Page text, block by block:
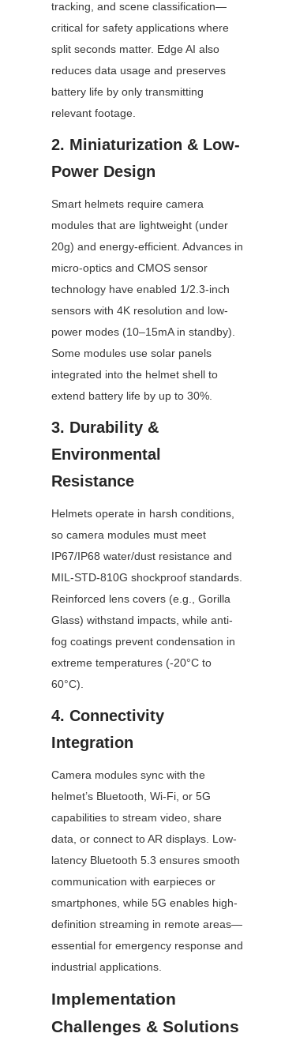
tracking, and scene classification—
critical for safety applications where
split seconds matter. Edge AI also
reduces data usage and preserves
battery life by only transmitting
relevant footage.
2. Miniaturization & Low-
Power Design
Smart helmets require camera
modules that are lightweight (under
20g) and energy-efficient. Advances in
micro-optics and CMOS sensor
technology have enabled 1/2.3-inch
sensors with 4K resolution and low-
power modes (10–15mA in standby).
Some modules use solar panels
integrated into the helmet shell to
extend battery life by up to 30%.
3. Durability &
Environmental
Resistance
Helmets operate in harsh conditions,
so camera modules must meet
IP67/IP68 water/dust resistance and
MIL-STD-810G shockproof standards.
Reinforced lens covers (e.g., Gorilla
Glass) withstand impacts, while anti-
fog coatings prevent condensation in
extreme temperatures (-20°C to
60°C).
4. Connectivity
Integration
Camera modules sync with the
helmet’s Bluetooth, Wi-Fi, or 5G
capabilities to stream video, share
data, or connect to AR displays. Low-
latency Bluetooth 5.3 ensures smooth
communication with earpieces or
smartphones, while 5G enables high-
definition streaming in remote areas—
essential for emergency response and
industrial applications.
Implementation
Challenges & Solutions